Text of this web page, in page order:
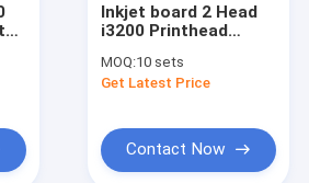
Inkjet board 2 Head
i3200 Printhead
advertising photo
printing UV flat panel
MOQ:10 sets
Get Latest Price
Contact Now